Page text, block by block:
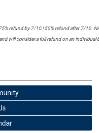
75% refund by 7/10 |50% refund after 7/10.
will consider a full refund on an individual